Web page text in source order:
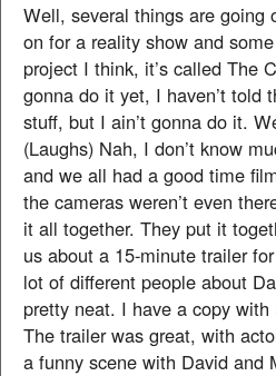
Well, several things are
on for a reality show and
project I think, it’s called The
gonna do it yet, I haven’t told
stuff, but I ain’t gonna do it.
(Laughs) Nah, I don’t know
and we all had a good time
the cameras weren’t even
it all together. They put it
us about a 15-minute trailer
lot of different people about
pretty neat. I have a copy
The trailer was great, with
a funny scene with David and